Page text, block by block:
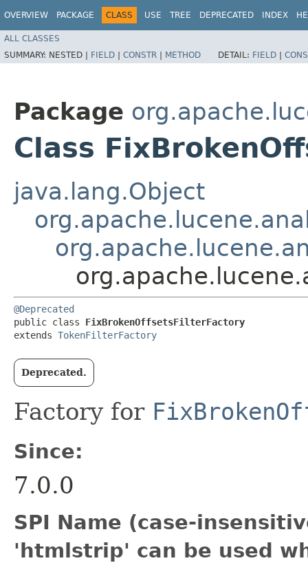
OVERVIEW PACKAGE CLASS USE TREE DEPRECATED INDEX
ALL CLASSES
SUMMARY: NESTED | FIELD | CONSTR | METHOD DETAIL: FIELD |
Package
Class
java.lang.Object
@Deprecated
public class FixBrokenOffsetsFilterFactory
extends TokenFilterFactory
Deprecated.
Factory for
Since:
7.0.0
SPI Name (case-
'htmlstrip' can be used